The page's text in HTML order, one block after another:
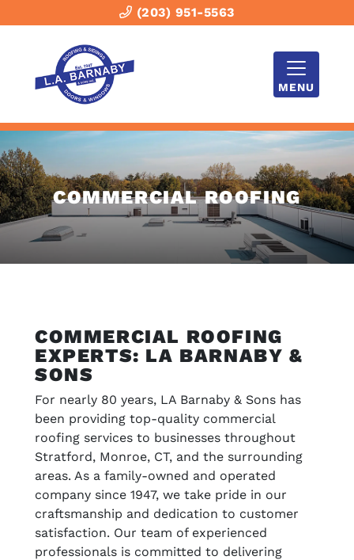
(203) 951-5563
MENU
COMMERCIAL ROOFING
COMMERCIAL ROOFING
EXPERTS: LA BARNABY &
SONS
For nearly 80 years, LA Barnaby & Sons has
been providing top-quality commercial
roofing services to businesses throughout
Stratford, Monroe, CT, and the surrounding
areas. As a family-owned and operated
company since 1947, we take pride in our
craftsmanship and dedication to customer
satisfaction. Our team of experienced
professionals is committed to delivering